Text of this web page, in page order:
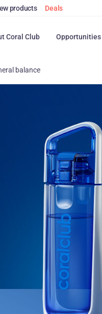
products Deals
Coral Club Opportunities
balance